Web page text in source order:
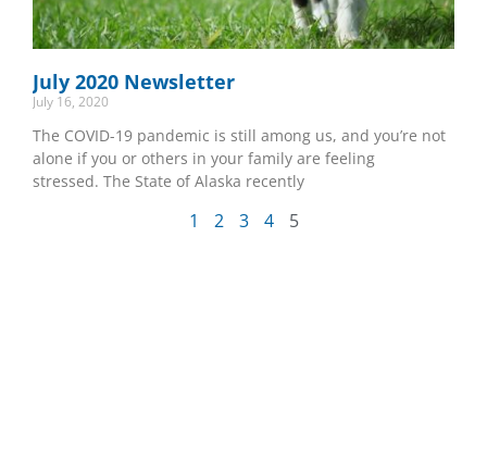
July 2020 Newsletter
July 16, 2020
The COVID-19 pandemic is still among us, and you’re not
alone if you or others in your family are feeling
stressed. The State of Alaska recently
1 2 3 4 5